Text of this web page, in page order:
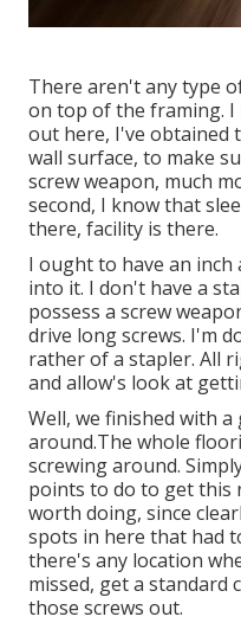
There aren't any type
on top of the framing. I
out here, I've obtained
wall surface, to make
screw weapon, much
second, I know that
there, facility is there.
I ought to have an
into it. I don't have a
possess a screw
drive long screws. I'm
rather of a stapler. All
and allow's look at
Well, we finished with
around.The whole
screwing around.
points to do to get this
worth doing, since
spots in here that had
there's any location
missed, get a standard
those screws out.